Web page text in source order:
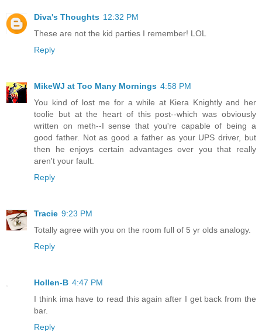
Diva's Thoughts 12:32 PM
These are not the kid parties I remember! LOL
Reply
MikeWJ at Too Many Mornings 4:58 PM
You kind of lost me for a while at Kiera Knightly and her
toolie but at the heart of this post--which was obviously
written on meth--I sense that you're capable of being a
good father. Not as good a father as your UPS driver, but
then he enjoys certain advantages over you that really
aren't your fault.
Reply
Tracie 9:23 PM
Totally agree with you on the room full of 5 yr olds analogy.
Reply
Hollen-B 4:47 PM
I think ima have to read this again after I get back from the
bar.
Reply